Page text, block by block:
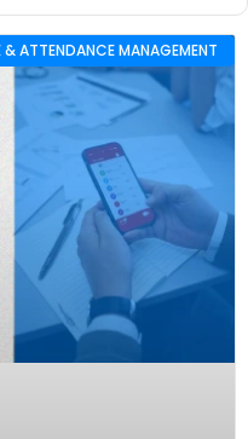
& ATTENDANCE MANAGEMENT